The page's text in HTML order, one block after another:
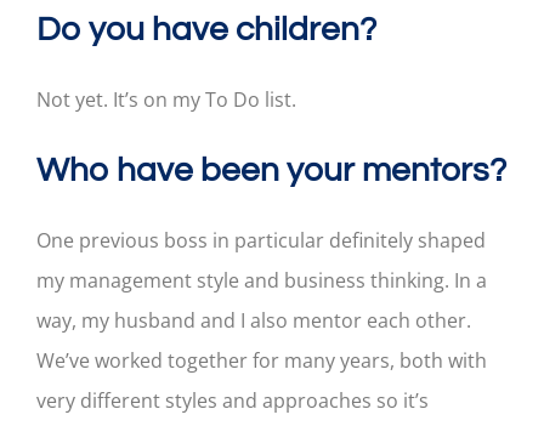
Do you have children?
Not yet. It’s on my To Do list.
Who have been your mentors?
One previous boss in particular definitely shaped
my management style and business thinking. In a
way, my husband and I also mentor each other.
We’ve worked together for many years, both with
very different styles and approaches so it’s